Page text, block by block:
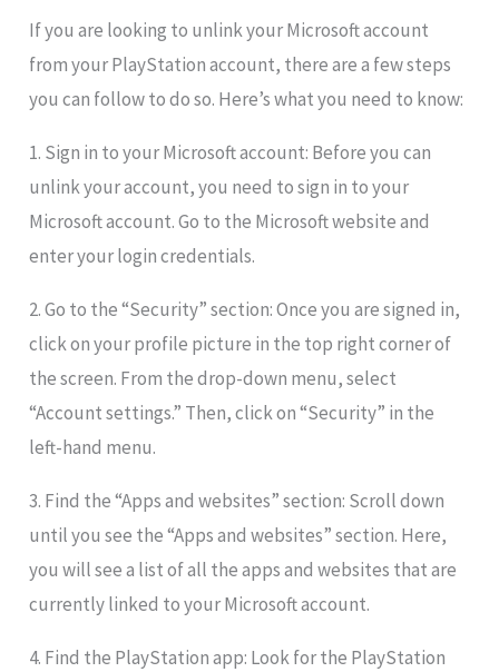
If you are looking to unlink your Microsoft account
from your PlayStation account, there are a few steps
you can follow to do so. Here’s what you need to know:
1. Sign in to your Microsoft account: Before you can
unlink your account, you need to sign in to your
Microsoft account. Go to the Microsoft website and
enter your login credentials.
2. Go to the “Security” section: Once you are signed in,
click on your profile picture in the top right corner of
the screen. From the drop-down menu, select
“Account settings.” Then, click on “Security” in the
left-hand menu.
3. Find the “Apps and websites” section: Scroll down
until you see the “Apps and websites” section. Here,
you will see a list of all the apps and websites that are
currently linked to your Microsoft account.
4. Find the PlayStation app: Look for the PlayStation